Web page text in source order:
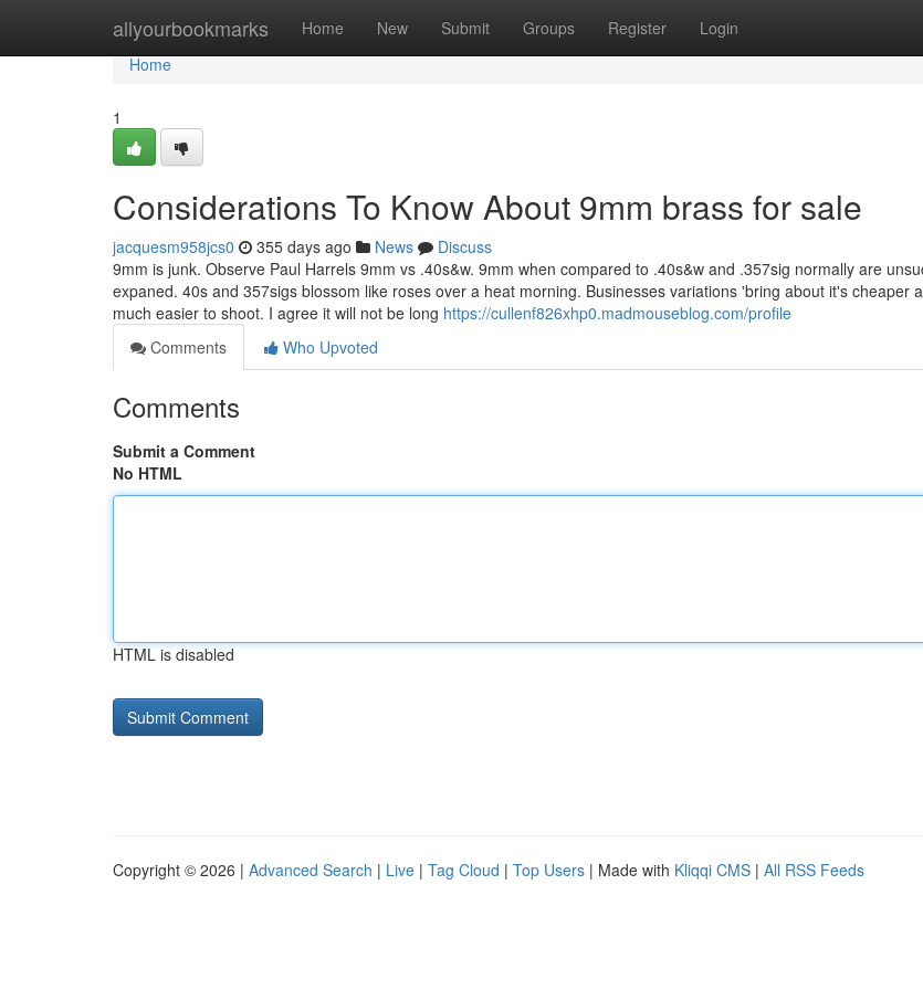
allyourbookmarks Home New Submit Groups Register Login
Home
Home
1
Considerations To Know About 9mm brass for sale
jacquesm958jcs0 355 days ago News
Discuss
9mm is junk. Observe Paul Harrels 9mm vs .40s&w. 9mm when compared to .40s&w and .357sig normally are
expaned. 40s and 357sigs blossom like roses over a heat morning. Businesses variations 'bring about it's cheaper
much easier to shoot. I agree it will not be long https://cullenf826xhp0.madmouseblog.com/profile
Comments
Who Upvoted
Comments
Submit a Comment
No HTML
HTML is disabled
Copyright © 2026 | Advanced Search | Live | Tag Cloud | Top Users | Made with Kliqqi CMS | All RSS Feeds